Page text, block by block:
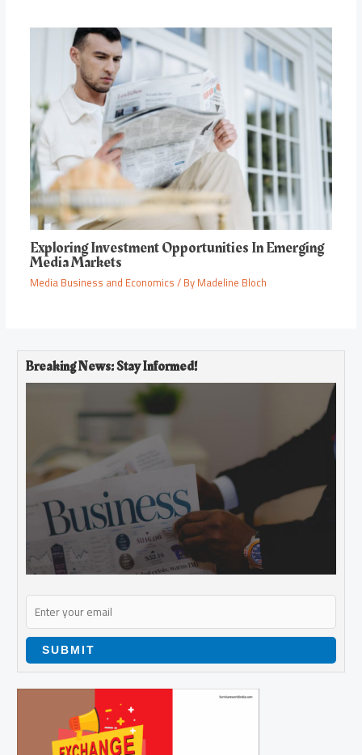
Exploring Investment Opportunities In Emerging
Media Markets
Media Business and Economics/ ByMadeline Bloch
Breaking News: Stay Informed!
SUBMIT